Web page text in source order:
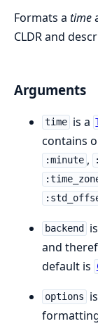
Formats a time
CLDR and
Arguments
time is a
contains
:minute ,
backend
and
default is
options